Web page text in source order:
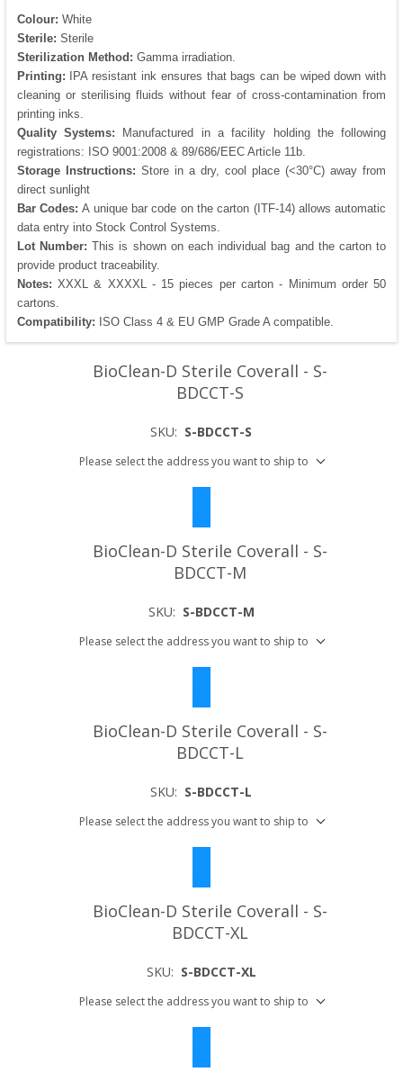
Colour: White
Sterile: Sterile
Sterilization Method: Gamma irradiation.
Printing: IPA resistant ink ensures that bags can be wiped down with
cleaning or sterilising fluids without fear of cross-contamination from
printing inks.
Quality Systems: Manufactured in a facility holding the following
registrations: ISO 9001:2008 & 89/686/EEC Article 11b.
Storage Instructions: Store in a dry, cool place (<30°C) away from
direct sunlight
Bar Codes:A unique bar code on the carton (ITF-14) allows automatic
data entry into Stock Control Systems.
Lot Number: This is shown on each individual bag and the carton to
provide product traceability.
Notes: XXXL & XXXXL - 15 pieces per carton - Minimum order 50
cartons.
Compatibility: ISO Class 4 & EU GMP Grade A compatible.
BioClean-D Sterile Coverall - S-
BDCCT-S
SKU: S-BDCCT-S
Please select the address you want to ship to
BioClean-D Sterile Coverall - S-
BDCCT-M
SKU: S-BDCCT-M
Please select the address you want to ship to
BioClean-D Sterile Coverall - S-
BDCCT-L
SKU: S-BDCCT-L
Please select the address you want to ship to
BioClean-D Sterile Coverall - S-
BDCCT-XL
SKU: S-BDCCT-XL
Please select the address you want to ship to